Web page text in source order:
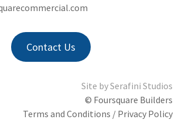
com
Contact Us
Site bySerafini Studios
© Foursquare Builders
Terms and Conditions / Privacy Policy